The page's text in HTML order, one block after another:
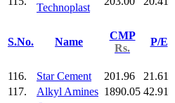
Technoplast
S.No. Name
CMP
Rs.
P/E
116.
Star Cement 201.96 21.61
117.
Alkyl Amines 1890.05 42.91